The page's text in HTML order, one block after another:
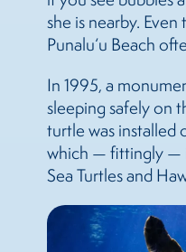
she is nearby.
Punalu‘u Beach
In 1995, a
sleeping safely on
turtle was installed
which — fittingly —
Sea Turtles and